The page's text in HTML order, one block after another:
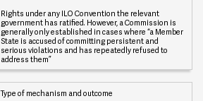
Rights under any ILO Convention the relevant
government has ratified. However, a Commission is
generally only established in cases where “a Member
State is accused of committing persistent and
serious violations and has repeatedly refused to
address them”
Type of mechanism and outcome